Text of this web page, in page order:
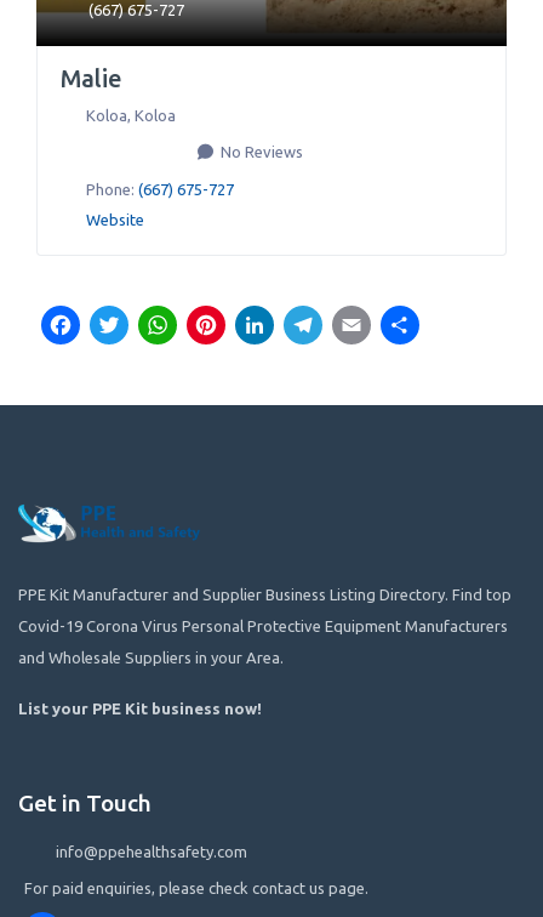
(667) 675-727
Malie
Koloa, Koloa
No Reviews
Phone: (667) 675-727
Website
Facebook
Twitter
WhatsApp
Pinterest
LinkedIn
Telegram
Email
PPE Kit Manufacturer and Supplier Business Listing Directory. Find top
Covid-19 Corona Virus Personal Protective Equipment Manufacturers
and Wholesale Suppliers in your Area.
List your PPE Kit business now!
Get in Touch
info@ppehealthsafety.com
For paid enquiries, please check contact us page.